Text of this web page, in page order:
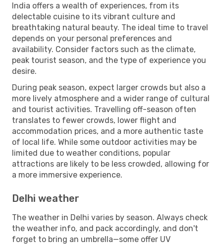
India offers a wealth of experiences, from its
delectable cuisine to its vibrant culture and
breathtaking natural beauty. The ideal time to travel
depends on your personal preferences and
availability. Consider factors such as the climate,
peak tourist season, and the type of experience you
desire.
During peak season, expect larger crowds but also a
more lively atmosphere and a wider range of cultural
and tourist activities. Travelling off-season often
translates to fewer crowds, lower flight and
accommodation prices, and a more authentic taste
of local life. While some outdoor activities may be
limited due to weather conditions, popular
attractions are likely to be less crowded, allowing for
a more immersive experience.
Delhi weather
The weather in Delhi varies by season. Always check
the weather info, and pack accordingly, and don't
forget to bring an umbrella—some offer UV